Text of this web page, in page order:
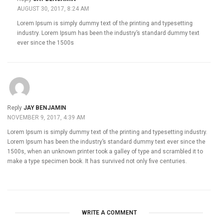
AUGUST 30, 2017, 8:24 AM
Lorem Ipsum is simply dummy text of the printing and typesetting
industry. Lorem Ipsum has been the industry’s standard dummy text
ever since the 1500s
Reply JAY BENJAMIN
NOVEMBER 9, 2017, 4:39 AM
Lorem Ipsum is simply dummy text of the printing and typesetting industry.
Lorem Ipsum has been the industry’s standard dummy text ever since the
1500s, when an unknown printer took a galley of type and scrambled it to
make a type specimen book. It has survived not only five centuries.
WRITE A COMMENT